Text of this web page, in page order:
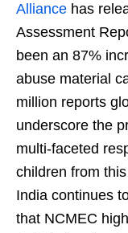
Alliance has
Assessment
been an 87%
abuse material
million reports
underscore the
multi-faceted
children from
India continues
that NCMEC